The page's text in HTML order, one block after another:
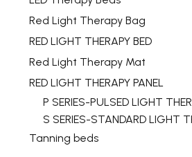
Red Light Therapy Bag
RED LIGHT THERAPY BED
Red Light Therapy Mat
RED LIGHT THERAPY PANEL
P SERIES-PULSED LIGHT
S SERIES-STANDARD LIGHT
Tanning beds